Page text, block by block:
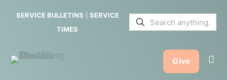
SERVICE BULLETINS
SERVICE
TIMES
Give
Media